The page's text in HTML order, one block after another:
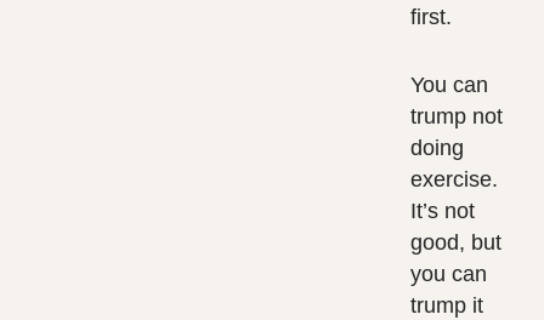
first.
You can
trump not
doing
exercise.
It’s not
good, but
you can
trump it